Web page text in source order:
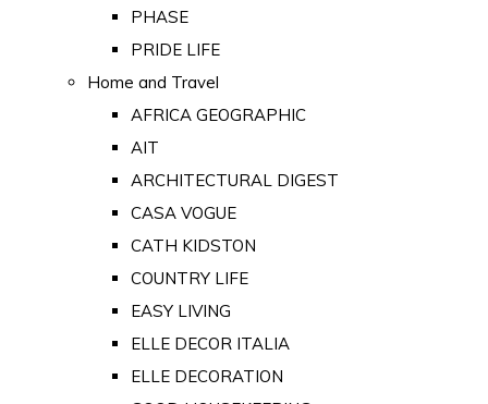
PHASE
PRIDE LIFE
Home and Travel
AFRICA GEOGRAPHIC
AIT
ARCHITECTURAL DIGEST
CASA VOGUE
CATH KIDSTON
COUNTRY LIFE
EASY LIVING
ELLE DECOR ITALIA
ELLE DECORATION